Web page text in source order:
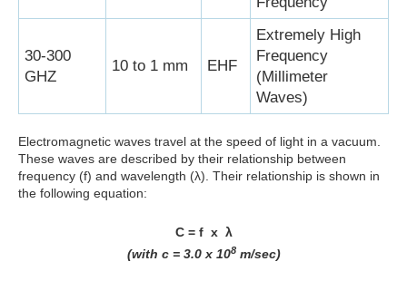
30-300
GHZ
10 to 1 mm EHF
Extremely High
Frequency
(Millimeter
Waves)
Electromagnetic waves travel at the speed of light in a vacuum.
These waves are described by their relationship between
frequency (f) and wavelength (λ). Their relationship is shown in
the following equation:
C = f x λ
(with c = 3.0 x 108m/sec)